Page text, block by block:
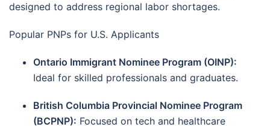
designed to address regional labor shortages.
Popular PNPs for U.S. Applicants
Ontario Immigrant Nominee Program (OINP):
Ideal for skilled professionals and graduates.
British Columbia Provincial Nominee Program
(BCPNP): Focused on tech and healthcare